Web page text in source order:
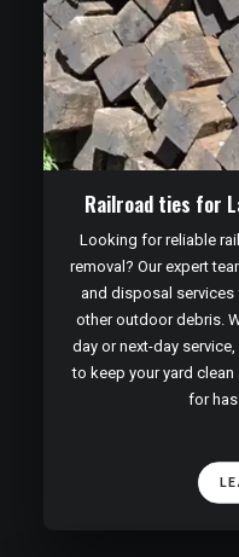
Railroad ties for
Looking for reliable
removal? Our expert
and disposal services
other outdoor debris.
day or next-day
to keep your yard
for